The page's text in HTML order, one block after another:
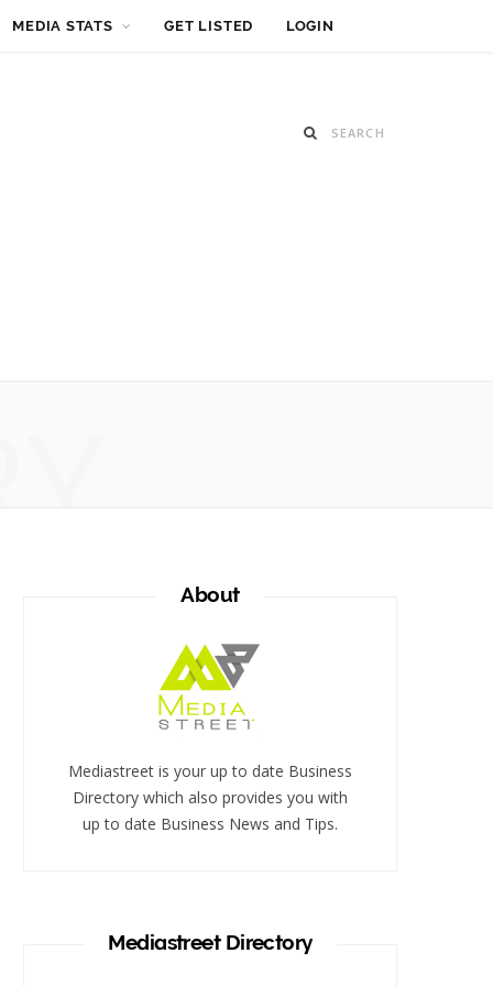
MEDIA STATS GET LISTED LOGIN
About
Mediastreet is your up to date Business
Directory which also provides you with
up to date Business News and Tips.
Mediastreet Directory